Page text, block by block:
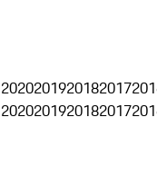
2020201920182017
2020201920182017